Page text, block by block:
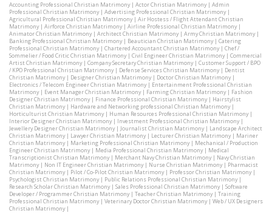
Accounting Professional Christian Matrimony| Actor Christian Matrimony| Admin
Professional Christian Matrimony| Advertising Professional Christian Matrimony|
Agricultural Professional Christian Matrimony| Air Hostess / Flight Attendant Christian
Matrimony| Airforce Christian Matrimony| Airline Professional Christian Matrimony|
Animator Christian Matrimony| Architect Christian Matrimony| Army Christian Matrimony|
Banking Professional Christian Matrimony| Beautician Christian Matrimony| Catering
Professional Christian Matrimony| Chartered Accountant Christian Matrimony| Chef /
Sommelier / Food Critic Christian Matrimony| Civil Engineer Christian Matrimony| Commercial
Artist Christian Matrimony| Company Secretary Christian Matrimony| Customer Support / BPO
/ KPO Professional Christian Matrimony| Defense Services Christian Matrimony| Dentist
Christian Matrimony| Designer Christian Matrimony| Doctor Christian Matrimony|
Electronics / Telecom Engineer Christian Matrimony| Entertainment Professional Christian
Matrimony| Event Manager Christian Matrimony| Farming Christian Matrimony| Fashion
Designer Christian Matrimony| Finance Professional Christian Matrimony| Hairstylist
Christian Matrimony| Hardware and Networking professional Christian Matrimony|
Horticulturist Christian Matrimony| Human Resources Professional Christian Matrimony|
Interior Designer Christian Matrimony| Investment Professional Christian Matrimony|
Jewellery Designer Christian Matrimony| Journalist Christian Matrimony| Landscape Architect
Christian Matrimony| Lawyer Christian Matrimony| Lecturer Christian Matrimony| Mariner
Christian Matrimony| Marketing Professional Christian Matrimony| Mechanical / Production
Engineer Christian Matrimony| Media Professional Christian Matrimony| Medical
Transcriptionist Christian Matrimony| Merchant Navy Christian Matrimony| Navy Christian
Matrimony| Non IT Engineer Christian Matrimony| Nurse Christian Matrimony| Pharmacist
Christian Matrimony| Pilot / Co-Pilot Christian Matrimony| Professor Christian Matrimony|
Psychologist Christian Matrimony| Public Relations Professional Christian Matrimony|
Research Scholar Christian Matrimony| Sales Professional Christian Matrimony| Software
Developer / Programmer Christian Matrimony| Teacher Christian Matrimony| Training
Professional Christian Matrimony| Veterinary Doctor Christian Matrimony| Web / UX Designers
Christian Matrimony|